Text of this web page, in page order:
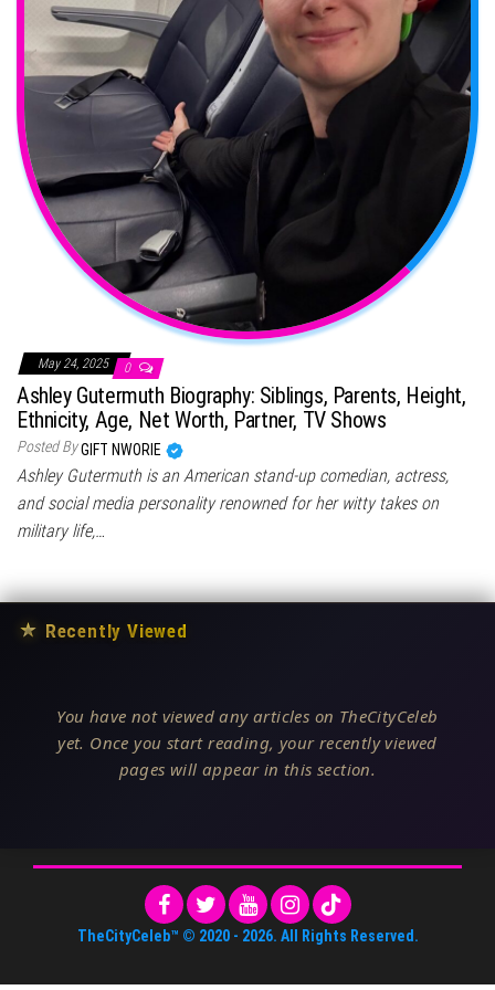
May 24, 2025 0
Ashley Gutermuth Biography: Siblings, Parents, Height,
Ethnicity, Age, Net Worth, Partner, TV Shows
Posted ByGIFT NWORIE
Ashley Gutermuth is an American stand-up comedian, actress,
and social media personality renowned for her witty takes on
military life,…
★ Recently Viewed
You have not viewed any articles on TheCityCeleb
yet. Once you start reading, your recently viewed
pages will appear in this section.
TheCityCeleb™ © 2020 - 2026. All Rights Reserved.